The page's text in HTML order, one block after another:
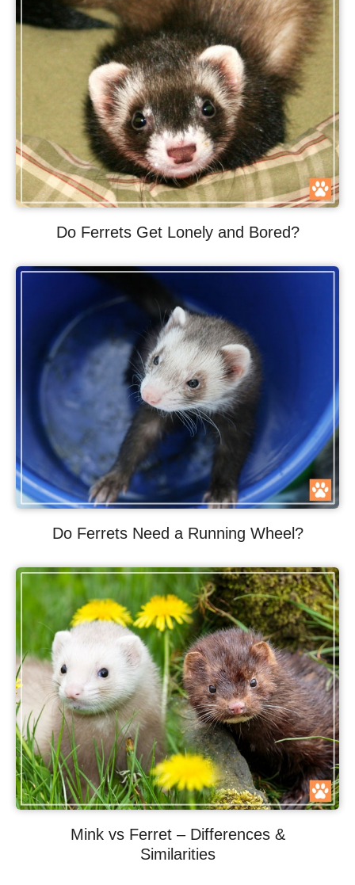
Do Ferrets Get Lonely and Bored?
Do Ferrets Need a Running Wheel?
Mink vs Ferret – Differences &
Similarities